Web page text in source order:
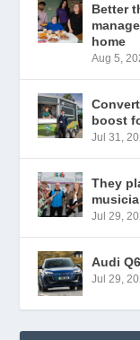
Better
home
Aug 5,
boost
Jul 31,
They
Jul 29,
Audi
Jul 29,